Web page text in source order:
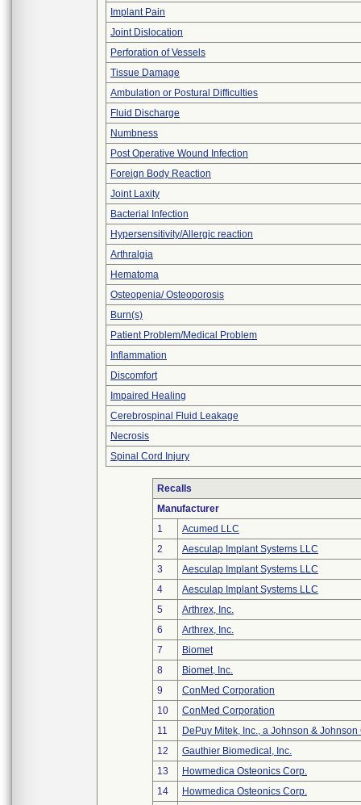
Implant Pain
Joint Dislocation
Perforation of Vessels
Tissue Damage
Ambulation or Postural Difficulties
Fluid Discharge
Numbness
Post Operative Wound Infection
Foreign Body Reaction
Joint Laxity
Bacterial Infection
Hypersensitivity/Allergic reaction
Arthralgia
Hematoma
Osteopenia/ Osteoporosis
Burn(s)
Patient Problem/Medical Problem
Inflammation
Discomfort
Impaired Healing
Cerebrospinal Fluid Leakage
Necrosis
Spinal Cord Injury
Recalls
Manufacturer
1
Acumed LLC
2
Aesculap Implant Systems LLC
3
Aesculap Implant Systems LLC
4
Aesculap Implant Systems LLC
5
Arthrex, Inc.
6
Arthrex, Inc.
7
Biomet
8
Biomet, Inc.
9
ConMed Corporation
10
ConMed Corporation
11
DePuy Mitek, Inc., a Johnson & Johnson
12
Gauthier Biomedical, Inc.
13
Howmedica Osteonics Corp.
14
Howmedica Osteonics Corp.